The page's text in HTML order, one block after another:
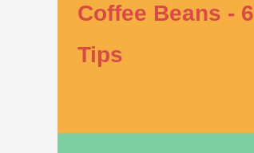
Coffee Beans - 6
Tips